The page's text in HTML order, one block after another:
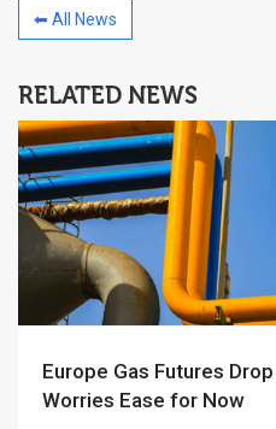
⬅ All News
RELATED NEWS
Europe Gas Futures Drop as Ukraine Transit
Worries Ease for Now